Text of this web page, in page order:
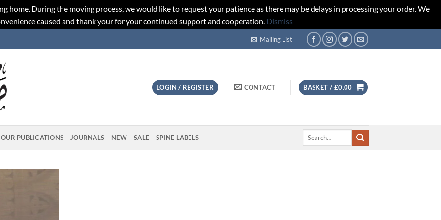
home. During the moving process, we would like to request your patience as there may be delays in processing your order. We
caused and thank your for your continued support and cooperation. Dismiss
Mailing List
LOGIN / REGISTER CONTACT BASKET / £0.00
OUR PUBLICATIONS JOURNALS NEW SALE SPINE LABELS
Search